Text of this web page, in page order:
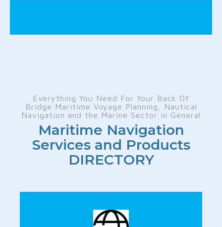
Everything You Need For Your Back Of
Bridge Maritime Voyage Planning, Nautical
Navigation and the Marine Sector in General
Maritime Navigation
Services and Products
DIRECTORY